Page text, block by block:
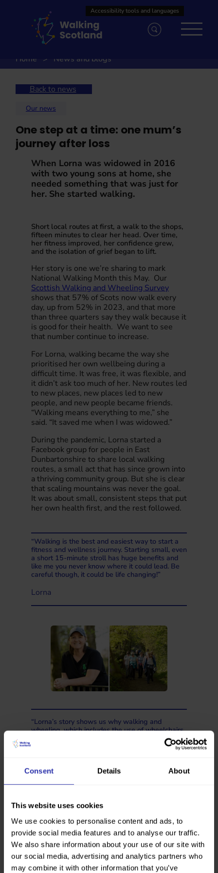
Consent Details About
This website uses cookies
We use cookies to personalise content and ads, to
provide social media features and to analyse our traffic.
We also share information about your use of our site with
our social media, advertising and analytics partners who
may combine it with other information that you’ve
Home News and blogs
Back to news
Our news
One step at a time: one mum’s
journey after loss
When Lorna was widowed in 2016
with two young sons at home, she
needed something that was just for
her. She started walking.
Short local routes at first, a walk to the shops,
fifteen minutes to clear her head. Over time,
her fitness improved, her confidence grew,
and the isolation of grief began to lift.
Her story is one we’re sharing to mark
National Walking Month this May. Our
Scottish Walking and Wheeling Survey
shows that 57% of Scots now walk every
day, up from 52% in 2023, and that more
than three quarters say they walk because it
is good for their health. We want to see
that number continue to increase.
For Lorna, walking became the way she
prioritised her own wellbeing during a
difficult time. It was free, it was flexible, and
it didn’t ask too much of her. New routes led
to new places, new places led to new
people, and new people became friends.
“Walking means everything to me,” she
said. “It saved me when I was widowed.”
During the pandemic, Lorna started a
Facebook group for people in East
Dunbartonshire to share local walking
routes, a small act that has since grown into
a thriving community group. But she is clear
that scaling mountains was never the goal.
It was about small, consistent steps that put
her own health first, and the rest followed.
“Walking is the best and easiest way to start a
fitness and wellness journey. Starting small, even
a short 15-minute stroll has huge benefits and
like me you never know where it could lead. Be
careful though, it could be life changing!”
Lorna
“Lorna’s story shows us why walking and
wheeling, which includes the use of wheelchairs,
mobility scooters, walking frames, prams or
buggies, is so important. What started as a way
wheeling to the bus stop… these everyday
Tess, our Communications and Policy
Manager
When asked what makes it harder to walk